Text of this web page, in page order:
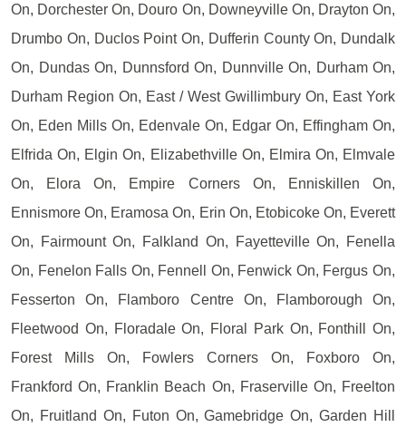
On, Dorchester On, Douro On, Downeyville On, Drayton On,
Drumbo On, Duclos Point On, Dufferin County On, Dundalk
On, Dundas On, Dunnsford On, Dunnville On, Durham On,
Durham Region On, East / West Gwillimbury On, East York
On, Eden Mills On, Edenvale On, Edgar On, Effingham On,
Elfrida On, Elgin On, Elizabethville On, Elmira On, Elmvale
On, Elora On, Empire Corners On, Enniskillen On,
Ennismore On, Eramosa On, Erin On, Etobicoke On, Everett
On, Fairmount On, Falkland On, Fayetteville On, Fenella
On, Fenelon Falls On, Fennell On, Fenwick On, Fergus On,
Fesserton On, Flamboro Centre On, Flamborough On,
Fleetwood On, Floradale On, Floral Park On, Fonthill On,
Forest Mills On, Fowlers Corners On, Foxboro On,
Frankford On, Franklin Beach On, Fraserville On, Freelton
On, Fruitland On, Futon On, Gamebridge On, Garden Hill